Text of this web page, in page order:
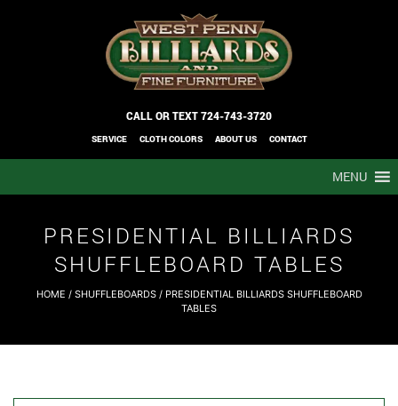
CALL OR TEXT724-743-3720
SERVICE CLOTH COLORS ABOUT US CONTACT
MENU
PRESIDENTIAL BILLIARDS
SHUFFLEBOARD TABLES
HOME / SHUFFLEBOARDS/ PRESIDENTIAL BILLIARDS SHUFFLEBOARD
TABLES